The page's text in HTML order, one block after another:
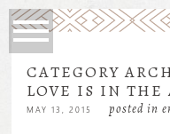
CATEGORY
LOVE IS IN THE
MAY 13, 2015 posted in